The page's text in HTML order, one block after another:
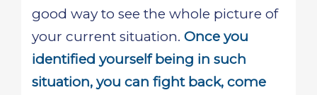
good way to see the whole picture of
your current situation. Once you
identified yourself being in such
situation, you can fight back, come